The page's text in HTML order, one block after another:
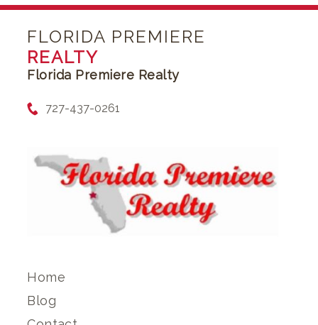
FLORIDA PREMIERE
REALTY
Florida Premiere Realty
727-437-0261
Home
Blog